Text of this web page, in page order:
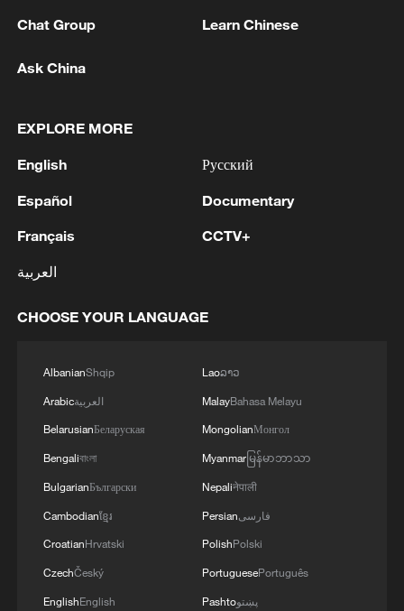
the limited scope of the bill will secure
Nawrocki. LGBT groups voiced frustration
one with any chance to pass in parliament.
two years of Donald Tusk's government,
the ruling coalition has finally developed a
Homophobia said in a statement after the
"This is not the bill we've been fighting for
over the years. It's a meagre response to
great expectations – and the only one that,
in the current situation, can offer any
sense of security."
Mostly Catholic Poland remains among
the most restrictive EU states on LGBT
rights, despite growing public support for
Chat Group Learn Chinese
Ask China
EXPLORE MORE
English
Español
Français
العربية
Русский
Documentary
CCTV+
CHOOSE YOUR LANGUAGE
AlbanianShqip
Arabicالعربية
BelarusianБеларуская
Bengaliবাংলা
BulgarianБългарски
Cambodianខ្មែរ
CroatianHrvatski
CzechČeský
EnglishEnglish
Laoລາວ
MalayBahasa Melayu
MongolianМонгол
Myanmarမြန်မာဘာသာ
Nepaliनेपाली
Persianفارسی
PolishPolski
PortuguesePortuguês
Pashtoپښتو